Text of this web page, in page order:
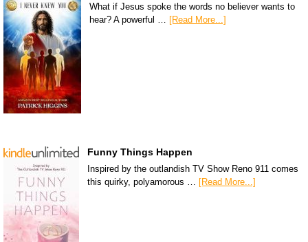
What if Jesus spoke the words no believer wants to
hear? A powerful …
[Read More...]
Funny Things Happen
Inspired by the outlandish TV Show Reno 911 comes
this quirky, polyamorous … [Read More...]